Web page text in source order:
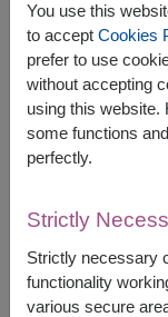
The
START FROM
FREE
You use this
to accept Cookies
prefer to use
without accepting
using this website.
some functions
perfectly.
Strictly
Strictly necessary
functionality
various secure